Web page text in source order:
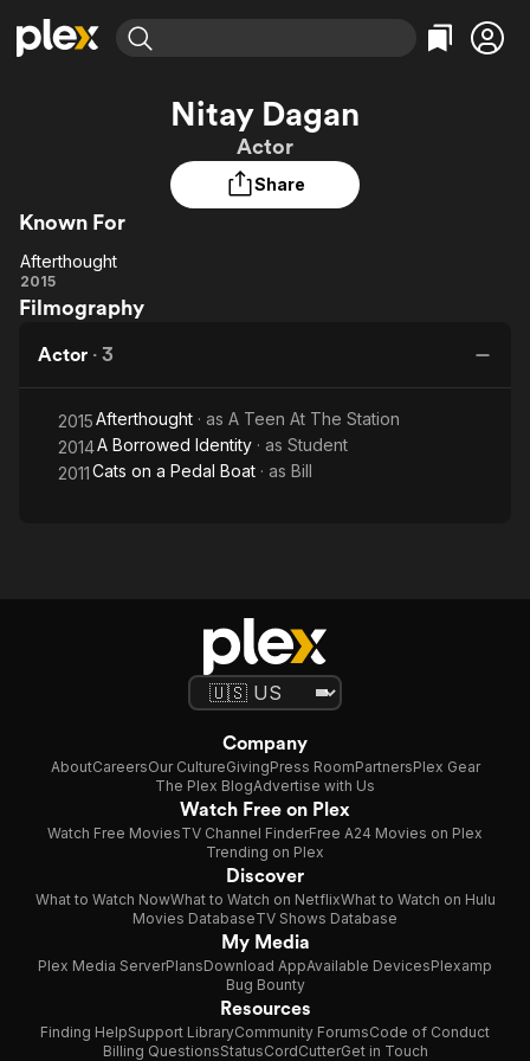
Leaving Soon
Learn More
Free Movies & TV Shows
Categories
Comedy
Featured Channels
Property Brothers
Channel
ION Plus
The First 48 by A&E
Categories
True Crime
Nitay Dagan
Actor
Share
Known For
Afterthought
Afterthought
2015
Filmography
Actor · 3
2015Afterthought · as A Teen At The Station
2014A Borrowed Identity · as Student
2011Cats on a Pedal Boat · as Bill
Company
AboutCareersOur CultureGivingPress RoomPartnersPlex Gear
The Plex BlogAdvertise with Us
Watch Free on Plex
Watch Free MoviesTV Channel FinderFree A24 Movies on Plex
Trending on Plex
Discover
What to Watch NowWhat to Watch on NetflixWhat to Watch on Hulu
Movies DatabaseTV Shows Database
My Media
Plex Media ServerPlansDownload AppAvailable DevicesPlexamp
Bug Bounty
Resources
Finding HelpSupport LibraryCommunity ForumsCode of Conduct
Billing QuestionsStatusCordCutterGet in Touch